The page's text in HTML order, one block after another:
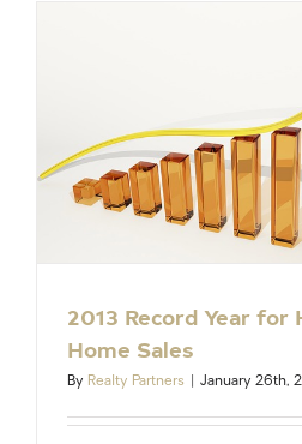
2013 Record Year for
Home Sales
By Realty Partners January 26th,